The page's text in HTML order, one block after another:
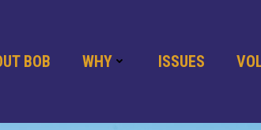
BOB WHY ISSUES